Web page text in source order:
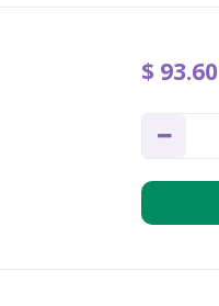
$ 93.60